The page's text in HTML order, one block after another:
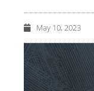
May 10, 2023